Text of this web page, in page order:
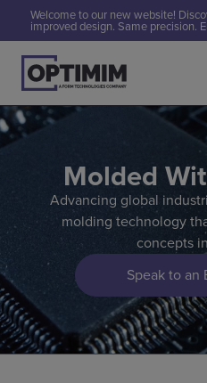
Welcome to our new website!
improved design. Same precision.
Molded
Advancing global
molding technology
concepts
Speak to an